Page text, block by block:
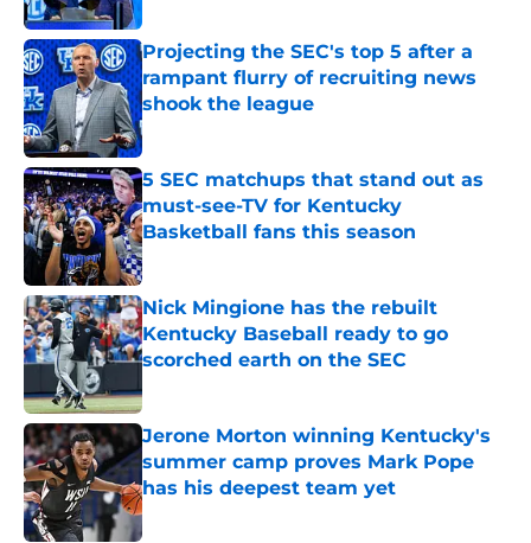
Projecting the SEC's top 5 after a
rampant flurry of recruiting news
shook the league
Published by on Invalid Date
5 SEC matchups that stand out as
must-see-TV for Kentucky
Basketball fans this season
Published by on Invalid Date
Nick Mingione has the rebuilt
Kentucky Baseball ready to go
scorched earth on the SEC
Jerone Morton winning Kentucky's
summer camp proves Mark Pope
has his deepest team yet
Published by on Invalid Date